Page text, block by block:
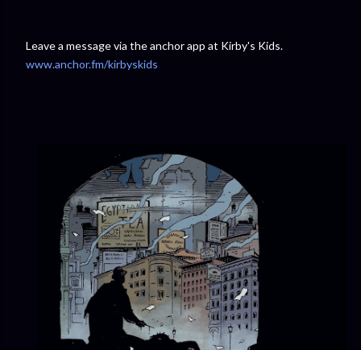
Leave a message via the anchor app at Kirby's Kids.
www.anchor.fm/kirbyskids